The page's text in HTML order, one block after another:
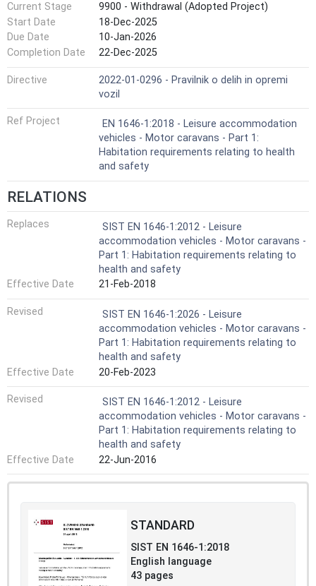
Current Stage
9900 - Withdrawal (Adopted Project)
Start Date
18-Dec-2025
Due Date
10-Jan-2026
Completion Date
22-Dec-2025
Directive
2022-01-0296 - Pravilnik o delih in opremi
vozil
Ref Project
EN 1646-1:2018 - Leisure accommodation
vehicles - Motor caravans - Part 1:
Habitation requirements relating to health
and safety
RELATIONS
Replaces
SIST EN 1646-1:2012 - Leisure
accommodation vehicles - Motor caravans -
Part 1: Habitation requirements relating to
health and safety
Effective Date
21-Feb-2018
Revised
SIST EN 1646-1:2026 - Leisure
accommodation vehicles - Motor caravans -
Part 1: Habitation requirements relating to
health and safety
Effective Date
20-Feb-2023
Revised
SIST EN 1646-1:2012 - Leisure
accommodation vehicles - Motor caravans -
Part 1: Habitation requirements relating to
health and safety
Effective Date
22-Jun-2016
STANDARD
SIST EN 1646-1:2018
English language
43 pages